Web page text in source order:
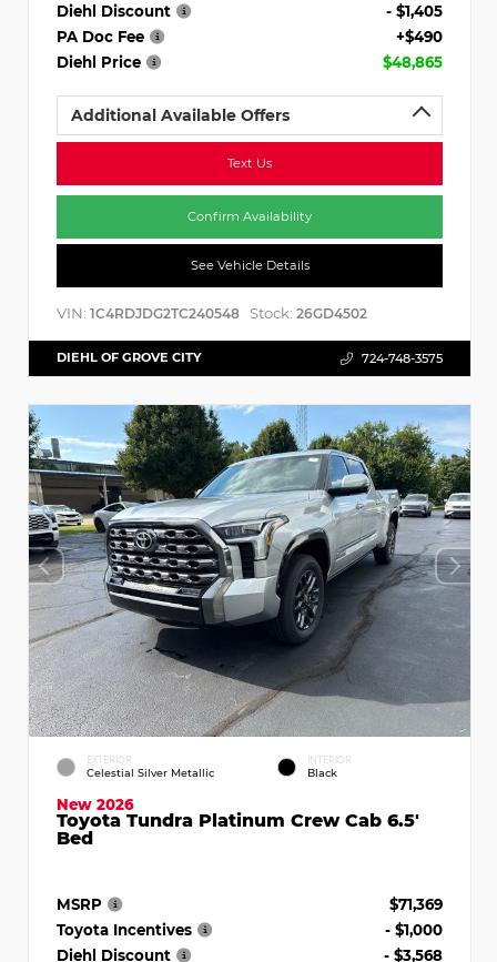
Diehl Discount
- $1,405
PA Doc Fee
+$490
Diehl Price
$48,865
Additional Available Offers
Text Us
Confirm Availability
See Vehicle Details
VIN: 1C4RDJDG2TC240548 Stock: 26GD4502
DIEHL OF GROVE CITY 724-748-3575
EXTERIOR
Celestial Silver Metallic
INTERIOR
Black
New 2026
Toyota Tundra Platinum Crew Cab 6.5'
Bed
MSRP
$71,369
Toyota Incentives
- $1,000
Diehl Discount
- $3,568